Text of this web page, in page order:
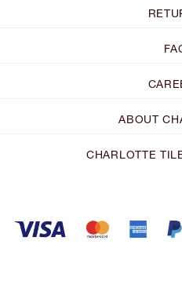
ABOUT
CHARLOTTE